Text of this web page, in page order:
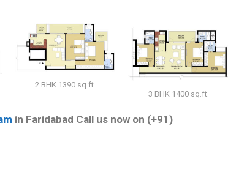
2 BHK 1390 sq.ft.
3 BHK 1400 sq.ft.
in Faridabad Call us now on (+91)